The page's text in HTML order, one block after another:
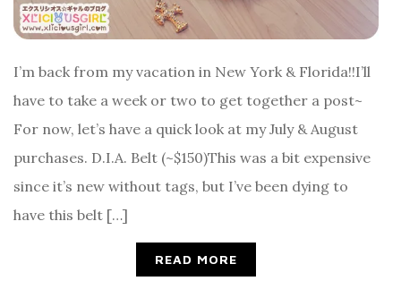
I’m back from my vacation in New York & Florida!!I’ll
have to take a week or two to get together a post~
For now, let’s have a quick look at my July & August
purchases. D.I.A. Belt (~$150)This was a bit expensive
since it’s new without tags, but I’ve been dying to
have this belt […]
READ MORE